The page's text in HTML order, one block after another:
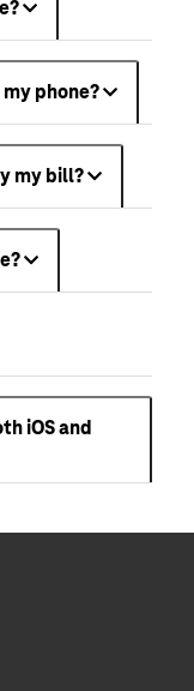
phone?
my bill?
iOS and